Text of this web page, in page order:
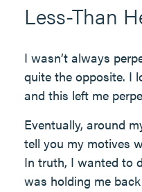
Less-Than
I wasn’t always
quite the opposite. I
and this left me
Eventually, around
tell you my motives
In truth, I wanted to
was holding me